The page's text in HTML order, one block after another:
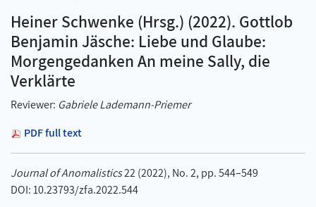
Heiner Schwenke (Hrsg.) (2022). Gottlob
Benjamin Jäsche: Liebe und Glaube:
Morgengedanken An meine Sally, die
Verklärte
Reviewer: Gabriele Lademann-Priemer
PDF full text
Journal of Anomalistics22 (2022), No. 2, pp. 544–549
DOI: 10.23793/zfa.2022.544